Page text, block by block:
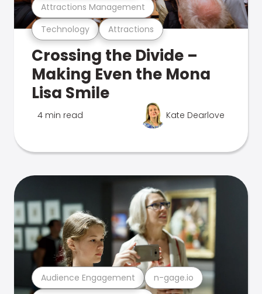
Technology Attractions
Attractions Management
Crossing the Divide –
Making Even the Mona
Lisa Smile
4 min read Kate Dearlove
Audience Engagement n-gage.io